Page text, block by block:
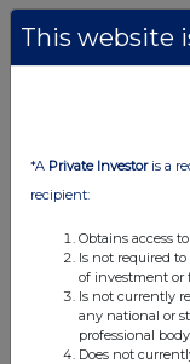
All intraday
Investegate takes no
The announcements
content of an
reserves the right to
©
This website
*A Private Investoris a
recipient:
Obtains access
Is not required
of investment or
Is not currently
any national or
professional
Does not